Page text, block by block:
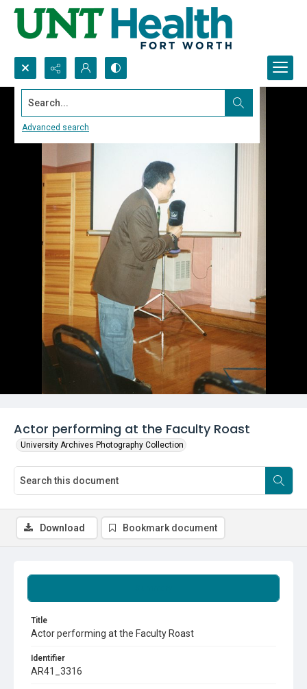
Search...
Advanced search
Actor performing at the Faculty Roast
University Archives Photography Collection
Title
Actor performing at the Faculty Roast
Identifier
AR41_3316
Download Bookmark document